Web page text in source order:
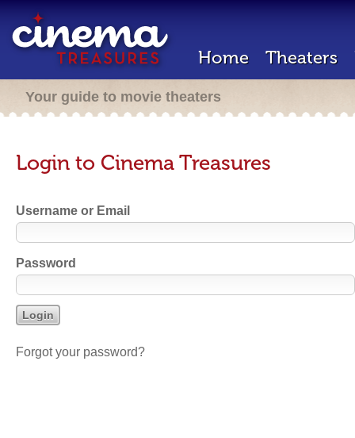
Home Theaters
Your guide to movie theaters
Login to Cinema Treasures
Username or Email
Password
Forgot your password?